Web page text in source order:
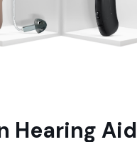
Hearing Aid